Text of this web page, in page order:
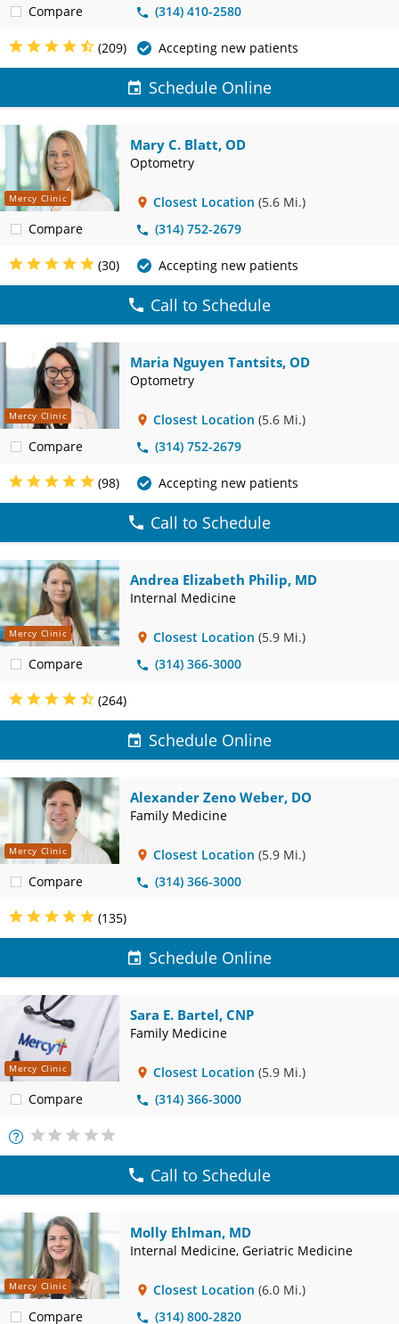
Compare
(314) 410-2580
(209) Accepting new patients
Schedule Online
Mercy Clinic
Compare
Mary C. Blatt, OD
Optometry
Closest Location (5.6 Mi.)
(314) 752-2679
(30) Accepting new patients
Call to Schedule
Mercy Clinic
Compare
Maria Nguyen Tantsits, OD
Optometry
Closest Location (5.6 Mi.)
(314) 752-2679
(98) Accepting new patients
Call to Schedule
Mercy Clinic
Compare
Andrea Elizabeth Philip, MD
Internal Medicine
Closest Location (5.9 Mi.)
(314) 366-3000
(264)
Schedule Online
Mercy Clinic
Compare
Alexander Zeno Weber, DO
Family Medicine
Closest Location (5.9 Mi.)
(314) 366-3000
(135)
Schedule Online
Mercy Clinic
Compare
Sara E. Bartel, CNP
Family Medicine
Closest Location (5.9 Mi.)
(314) 366-3000
More
Info
Call to Schedule
Mercy Clinic
Compare
Molly Ehlman, MD
Internal Medicine, Geriatric Medicine
Closest Location (6.0 Mi.)
(314) 800-2820